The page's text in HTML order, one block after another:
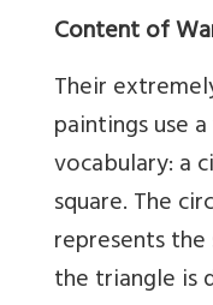
Content of
Their
paintings use
vocabulary: a
square. The
represents
the triangle is